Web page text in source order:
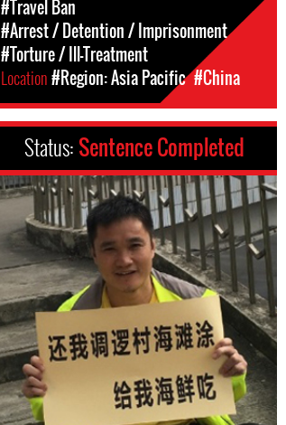
#Travel Ban
#Arrest / Detention / Imprisonment
#Torture / Ill-Treatment
Location#Region: Asia Pacific #China
Status: Sentence Completed